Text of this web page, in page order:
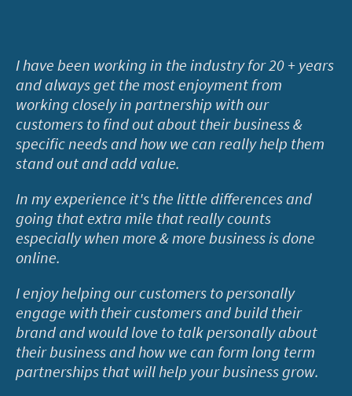
I have been working in the industry for 20 + years
and always get the most enjoyment from
working closely in partnership with our
customers to find out about their business &
specific needs and how we can really help them
stand out and add value.
In my experience it's the little differences and
going that extra mile that really counts
especially when more & more business is done
online.
I enjoy helping our customers to personally
engage with their customers and build their
brand and would love to talk personally about
their business and how we can form long term
partnerships that will help your business grow.